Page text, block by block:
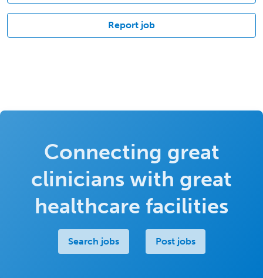
Report job
Connecting great
clinicians with great
healthcare facilities
Search jobs Post jobs